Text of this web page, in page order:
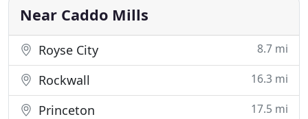
essential for a superior
Near Caddo Mills
Royse City 8.7 mi
Rockwall 16.3 mi
Princeton 17.5 mi